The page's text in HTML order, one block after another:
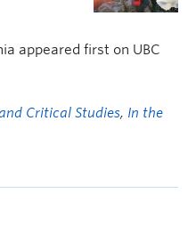
appeared first on UBC
Critical Studies, In the